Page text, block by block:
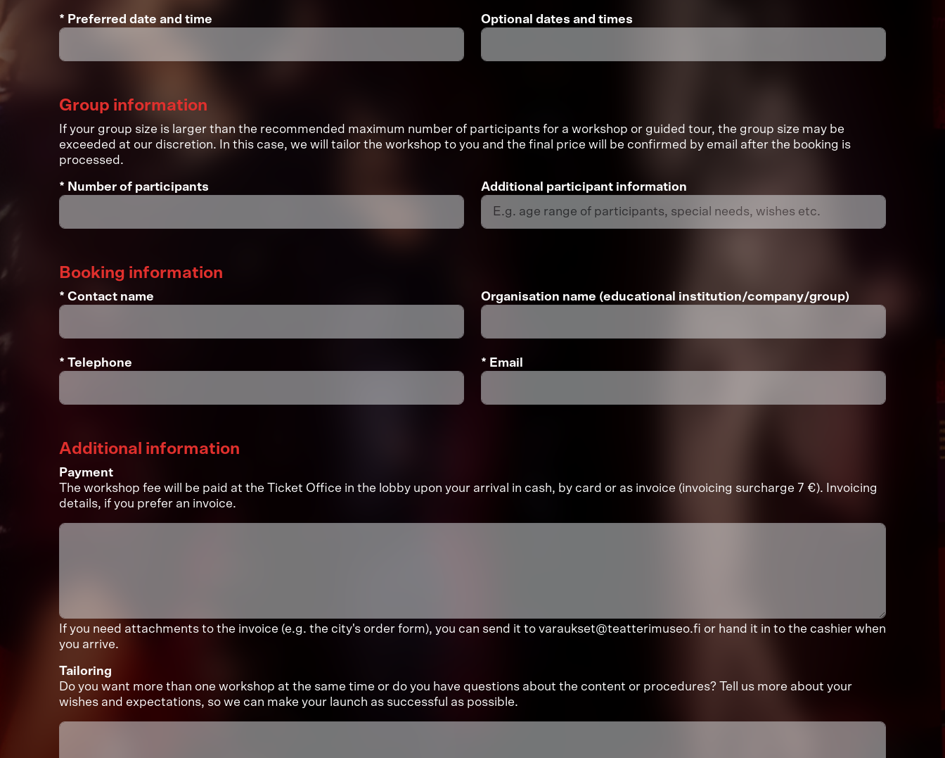
* Preferred date and time Optional dates and times
Group information
If your group size is larger than the recommended maximum number of participants for a workshop or guided tour, the group size may be
exceeded at our discretion. In this case, we will tailor the workshop to you and the final price will be confirmed by email after the booking is
processed.
* Number of participants Additional participant information
Booking information
* Contact name Organisation name (educational institution/company/group)
* Telephone * Email
Additional information
Payment
The workshop fee will be paid at the Ticket Office in the lobby upon your arrival in cash, by card or as invoice (invoicing surcharge 7 €). Invoicing
details, if you prefer an invoice.
If you need attachments to the invoice (e.g. the city's order form), you can send it to varaukset@teatterimuseo.fi or hand it in to the cashier when
you arrive.
Tailoring
Do you want more than one workshop at the same time or do you have questions about the content or procedures? Tell us more about your
wishes and expectations, so we can make your launch as successful as possible.